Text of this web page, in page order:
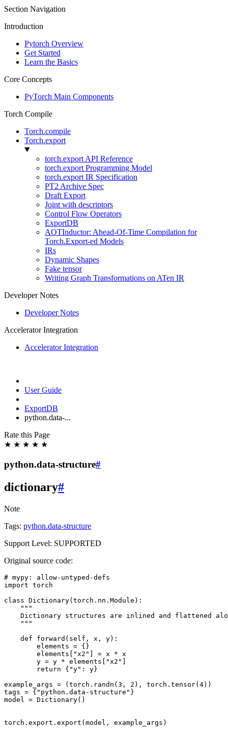
Section Navigation
Introduction
Pytorch Overview
Get Started
Learn the Basics
Core Concepts
PyTorch Main Components
Torch Compile
Torch.compile
Torch.export
torch.export API Reference
torch.export Programming Model
torch.export IR Specification
PT2 Archive Spec
Draft Export
Joint with descriptors
Control Flow Operators
ExportDB
AOTInductor: Ahead-Of-Time Compilation for
Torch.Export-ed Models
IRs
Dynamic Shapes
Fake tensor
Writing Graph Transformations on ATen IR
Developer Notes
Developer Notes
Accelerator Integration
Accelerator Integration
User Guide
ExportDB
python.data-...
Rate this Page
★ ★ ★ ★ ★
python.data-structure#
dictionary#
Note
Tags: python.data-structure
Support Level: SUPPORTED
Original source code:
# mypy: allow-untyped-defs
import torch
class Dictionary(torch . nn . Module ):
"""
Dictionary structures are inlined and flattened
    """
def
forward ( self , x , y):
elements = {}
elements [ "x2" ] = x *
x
y = y * elements [ "x2" ]
return
{ "y" : y}
example_args = (torch . randn (3 , 2 ), torch . tensor(4))
tags = { "python.data-structure" }
model
= Dictionary()
torch . export . export (model , example_args )